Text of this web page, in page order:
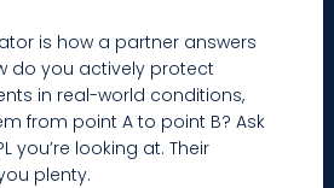
is how a partner answers
do you actively protect
in real-world conditions,
from point A to point B? Ask
you’re looking at. Their
plenty.